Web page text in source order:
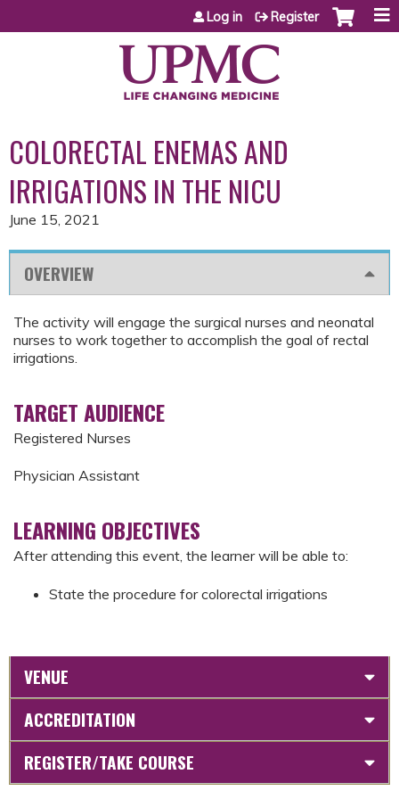
Jump to content
Log in Register
COLORECTAL ENEMAS AND
IRRIGATIONS IN THE NICU
June 15, 2021
OVERVIEW
The activity will engage the surgical nurses and neonatal
nurses to work together to accomplish the goal of rectal
irrigations.
TARGET AUDIENCE
Registered Nurses
Physician Assistant
LEARNING OBJECTIVES
After attending this event, the learner will be able to:
State the procedure for colorectal irrigations
VENUE
ACCREDITATION
REGISTER/TAKE COURSE